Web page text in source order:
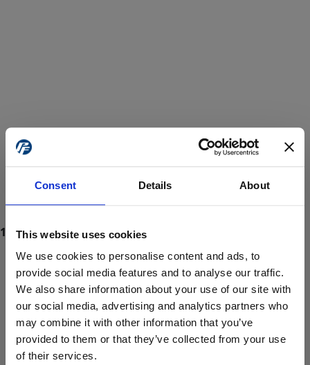
Consent Details About
This website uses cookies
We use cookies to personalise content and ads, to
provide social media features and to analyse our traffic.
We also share information about your use of our site with
our social media, advertising and analytics partners who
may combine it with other information that you’ve
provided to them or that they’ve collected from your use
of their services.
ProForce estore site is for individuals 18 years of age or older.
Are you at least 18 years old?
Yes No